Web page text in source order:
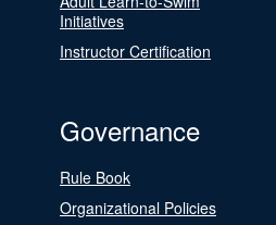
Initiatives
Instructor Certification
Governance
Rule Book
Organizational Policies